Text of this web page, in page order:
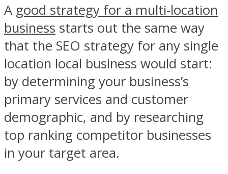
A good strategy for a multi-location
business starts out the same way
that the SEO strategy for any single
location local business would start:
by determining your business’s
primary services and customer
demographic, and by researching
top ranking competitor businesses
in your target area.